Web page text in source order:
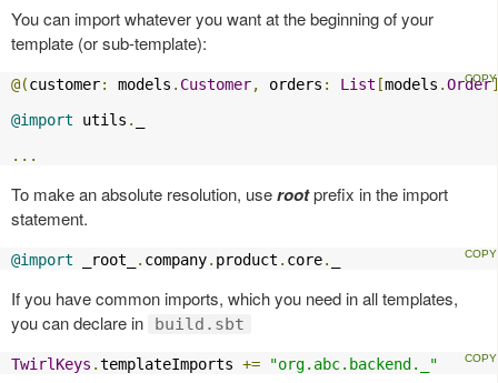
You can import whatever you want at the beginning of your
template (or sub-template):
@(customer: models . Customer, orders : List [models .Order
@import utils .
...
To make an absolute resolution, userootprefix in the import
statement.
@import _root_ . company. product . core.
If you have common imports, which you need in all templates,
you can declare in
build.sbt
TwirlKeys .templateImports += "org.abc.backend._"